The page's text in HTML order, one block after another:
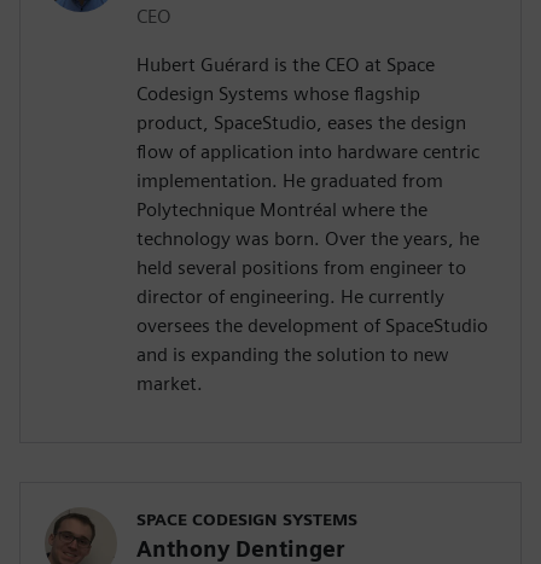
CEO
Hubert Guérard is the CEO at Space
Codesign Systems whose flagship
product, SpaceStudio, eases the design
flow of application into hardware centric
implementation. He graduated from
Polytechnique Montréal where the
technology was born. Over the years, he
held several positions from engineer to
director of engineering. He currently
oversees the development of SpaceStudio
and is expanding the solution to new
market.
SPACE CODESIGN SYSTEMS
Anthony Dentinger